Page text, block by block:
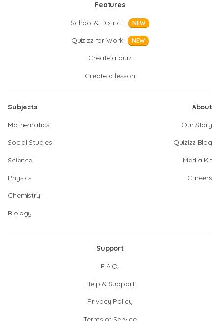
Features
School & District
NEW
Quizizz for Work NEW
Create a quiz
Create a lesson
Subjects
Mathematics
Social Studies
Science
Physics
Chemistry
Biology
About
Our Story
Quizizz Blog
Media Kit
Careers
Support
F.A.Q.
Help & Support
Privacy Policy
Terms of Service